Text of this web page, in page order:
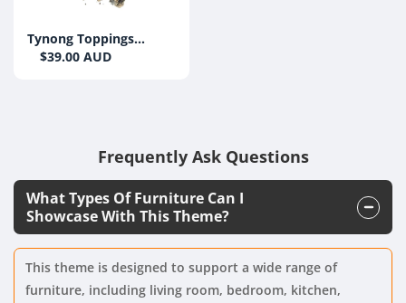
Tynong Toppings
(Brown) 10mm
$39.00 AUD
Frequently Ask Questions
What Types Of Furniture Can I
Showcase With This Theme?
This theme is designed to support a wide range of
furniture, including living room, bedroom, kitchen,